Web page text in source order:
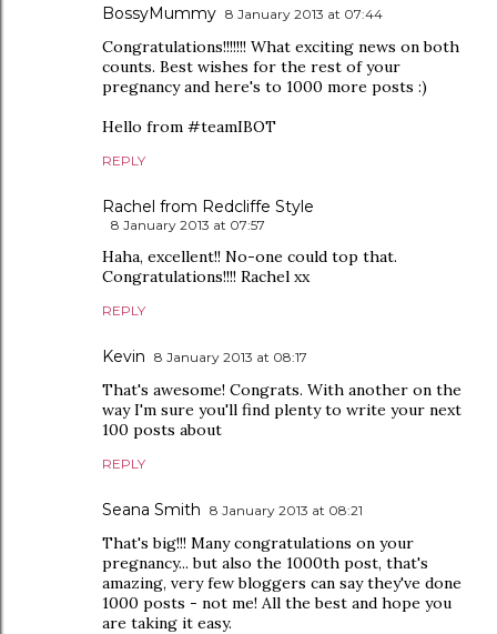
BossyMummy 8 January 2013 at 07:44
Congratulations!!!!!!! What exciting news on both
counts. Best wishes for the rest of your
pregnancy and here's to 1000 more posts :)
Hello from #teamIBOT
REPLY
Rachel from Redcliffe Style
8 January 2013 at 07:57
Haha, excellent!! No-one could top that.
Congratulations!!!! Rachel xx
REPLY
Kevin 8 January 2013 at 08:17
That's awesome! Congrats. With another on the
way I'm sure you'll find plenty to write your next
100 posts about
REPLY
Seana Smith 8 January 2013 at 08:21
That's big!!! Many congratulations on your
pregnancy... but also the 1000th post, that's
amazing, very few bloggers can say they've done
1000 posts - not me! All the best and hope you
are taking it easy.